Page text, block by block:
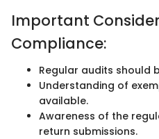
Important
Compliance:
Regular audits should
Understanding of
available.
Awareness of the
return submissions.